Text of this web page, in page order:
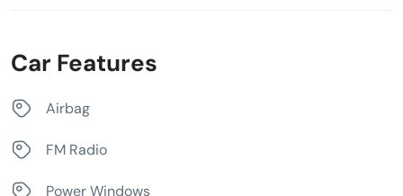
Car Features
Airbag
FM Radio
Power Windows